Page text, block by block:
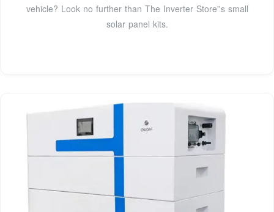
vehicle? Look no further than The Inverter Store''s small
solar panel kits.